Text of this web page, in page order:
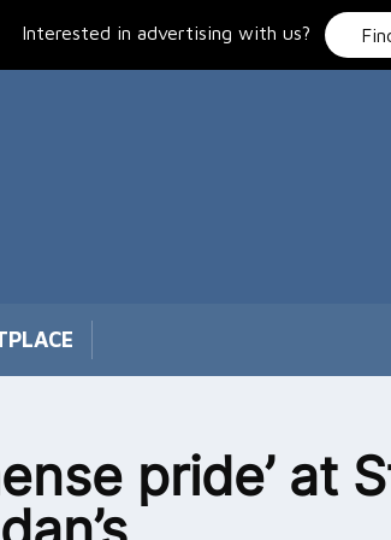
Interested in advertising with us?
pride’ at